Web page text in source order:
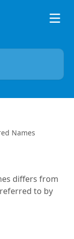
Names
differs from
to by